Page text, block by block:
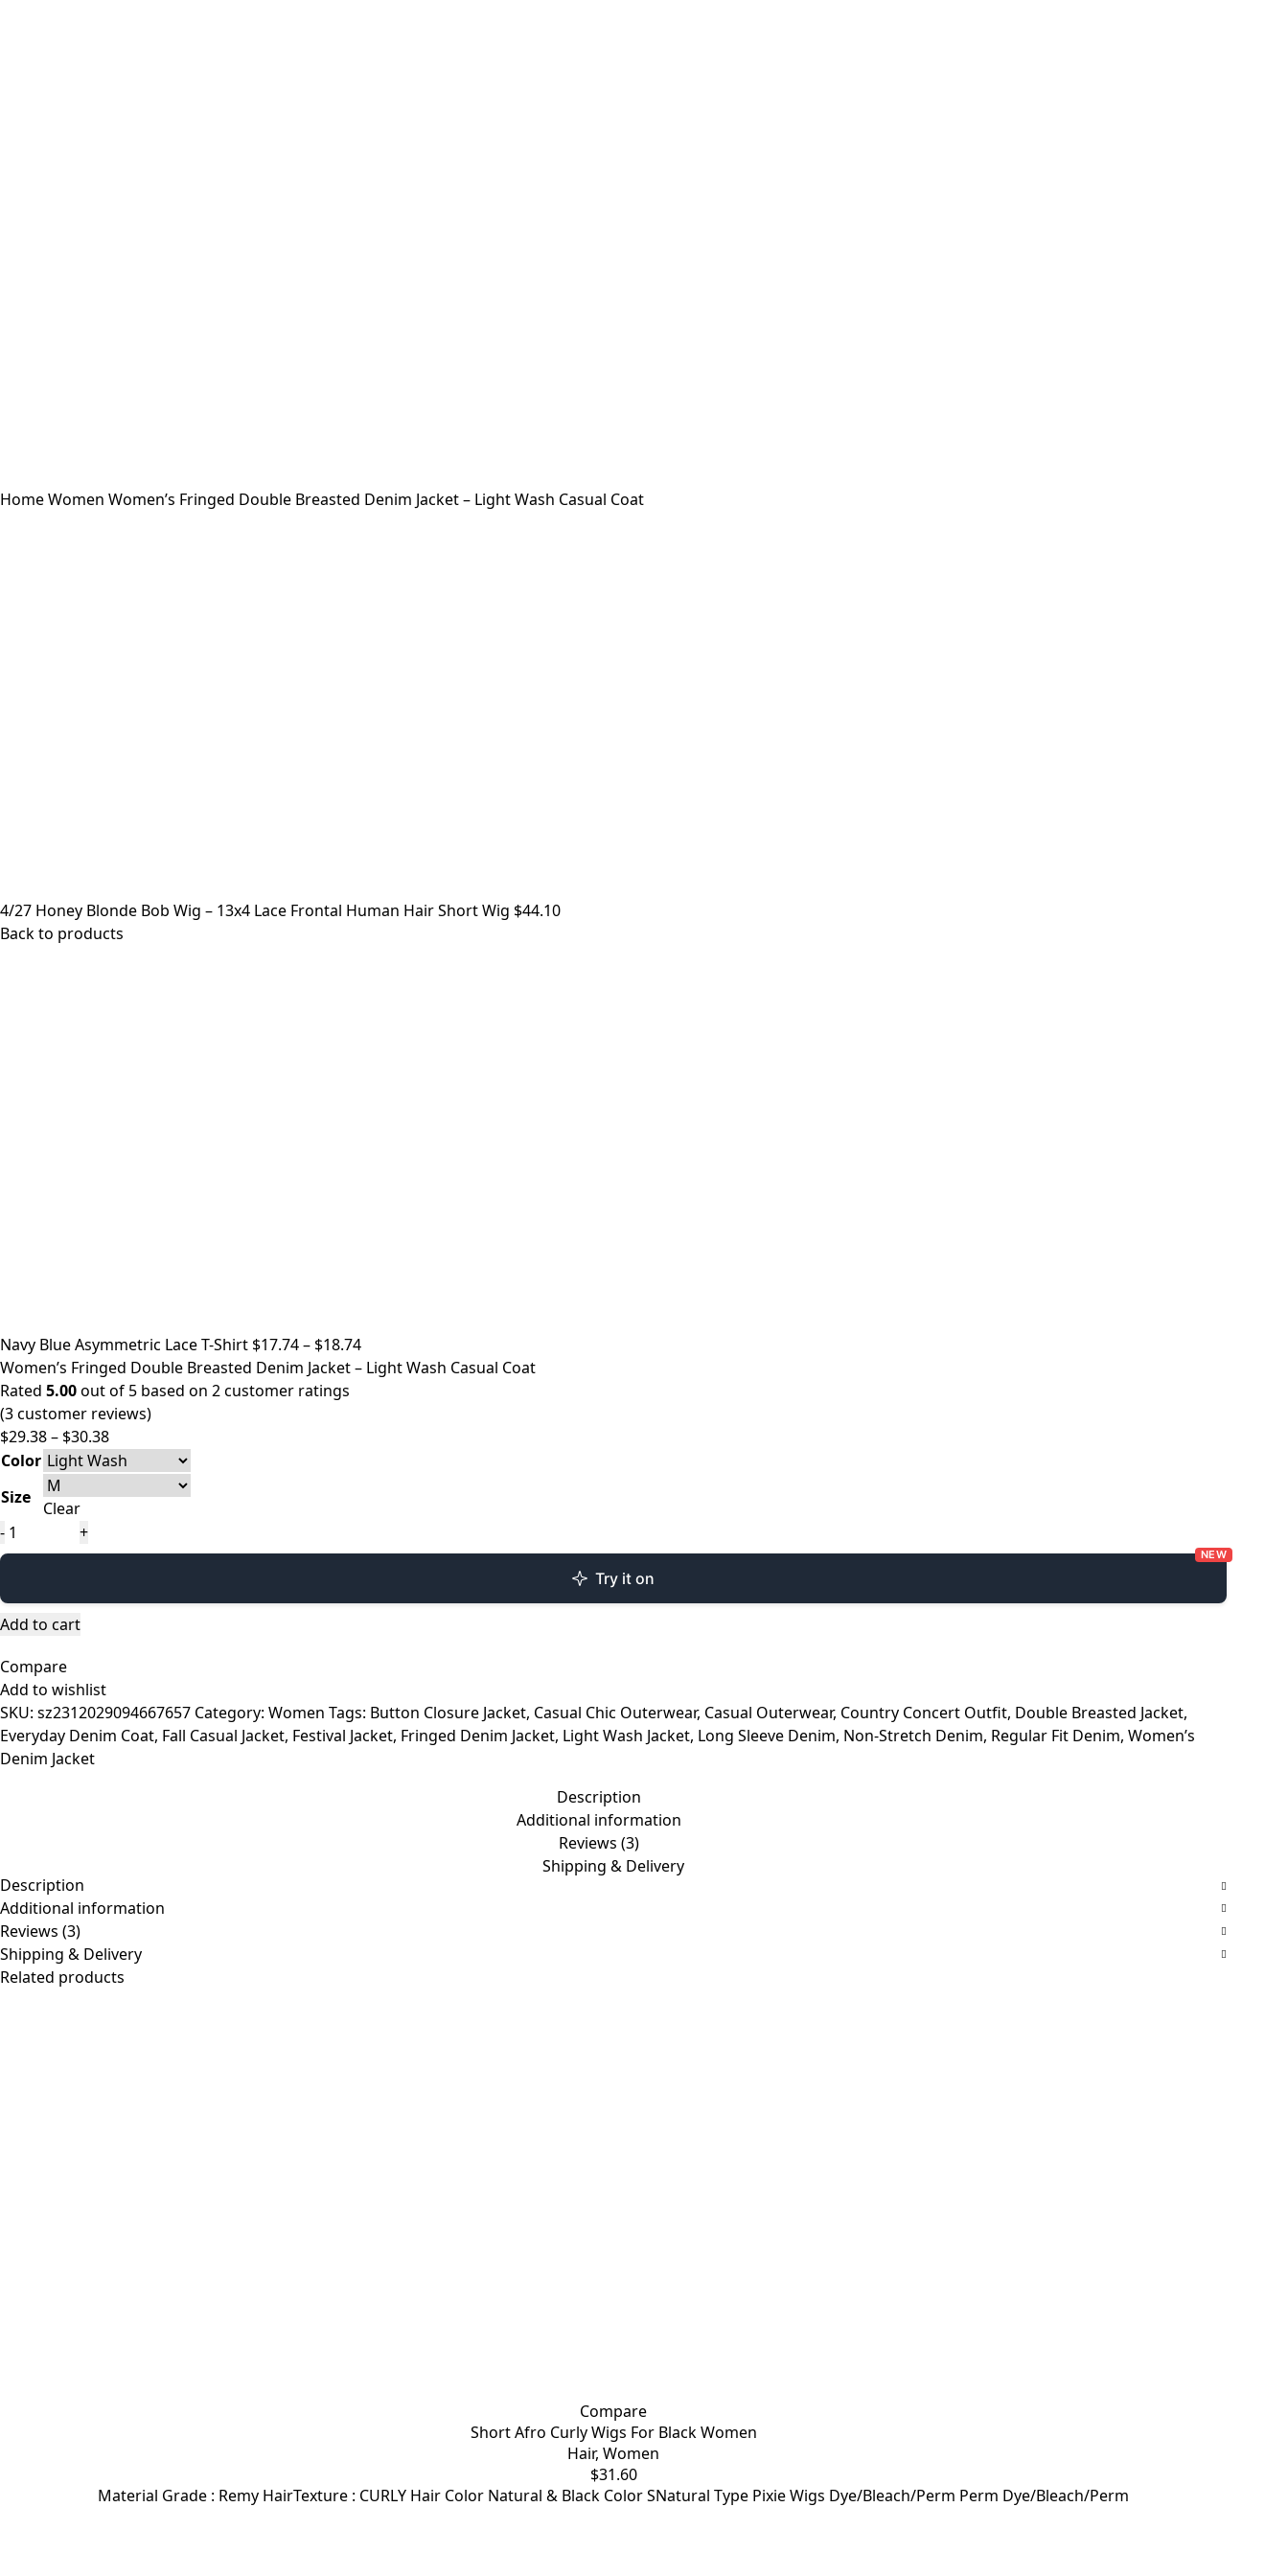
HomeWomen Women’s Fringed Double Breasted Denim Jacket – Light Wash Casual Coat
4/27 Honey Blonde Bob Wig – 13x4 Lace Frontal Human Hair Short Wig $44.10
Back to products
Navy Blue Asymmetric Lace T-Shirt $17.74– $18.74Price
range:
Women’s Fringed Double Breasted Denim Jacket – Light Wash Casual Coat
Rated 5.00out of 5 based on 2customer ratings
(3customer reviews)
$29.38– $30.38Price
range:
Color
Size
Clear
Women’s
Fringed
Breasted
Denim
–
Light
Wash
Casual
Coat
Try it on
NEW
Add to cart
Compare
Add to wishlist
SKU: sz2312029094667657 Category: Women Tags: Button Closure Jacket, Casual Chic Outerwear, Casual Outerwear, Country Concert Outfit, Double Breasted Jacket,
Everyday Denim Coat, Fall Casual Jacket, Festival Jacket, Fringed Denim Jacket, Light Wash Jacket, Long Sleeve Denim, Non-Stretch Denim, Regular Fit Denim, Women’s
Denim Jacket
Description
Additional information
Reviews (3)
Shipping & Delivery
Description
Additional information
Reviews (3)
Shipping & Delivery
Related products
Compare
Short Afro Curly Wigs For Black Women
Hair, Women
$31.60
Material Grade : Remy HairTexture : CURLY Hair Color Natural & Black Color SNatural Type Pixie Wigs Dye/Bleach/Perm Perm Dye/Bleach/Perm